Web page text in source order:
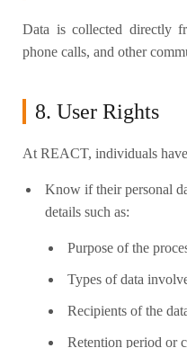
Data is collected directly
phone calls, and other
8. User Rights
At REACT, individuals
Know if their personal
details such as:
Purpose of the
Types of data
Recipients of the
Retention period or